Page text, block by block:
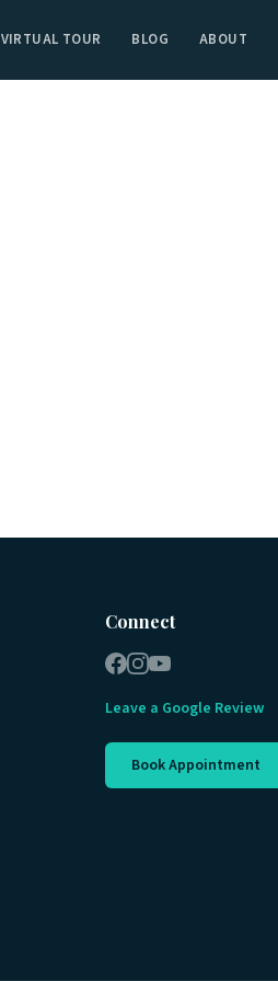
VIRTUAL TOUR BLOG ABOUT
Connect
Leave a Google Review
Book Appointment